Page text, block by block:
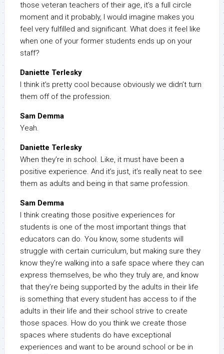
those veteran teachers of their age, it’s a full circle
moment and it probably, I would imagine makes you
feel very fulfilled and significant. What does it feel like
when one of your former students ends up on your
staff?
Daniette Terlesky
I think it’s pretty cool because obviously we didn’t turn
them off of the profession.
Sam Demma
Yeah.
Daniette Terlesky
When they’re in school. Like, it must have been a
positive experience. And it’s just, it’s really neat to see
them as adults and being in that same profession.
Sam Demma
I think creating those positive experiences for
students is one of the most important things that
educators can do. You know, some students will
struggle with certain curriculum, but making sure they
know they’re walking into a safe space where they can
express themselves, be who they truly are, and know
that they’re being supported by the adults in their life
is something that every student has access to if the
adults in their life and their school strive to create
those spaces. How do you think we create those
spaces where students do have exceptional
experiences and want to be around school or be in